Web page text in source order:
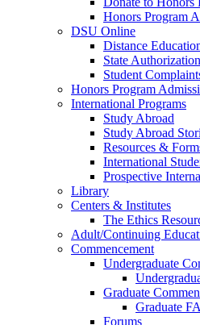
Honors Program
DSU Online
Distance
State Authorization
Student
Honors Program
International Programs
Study Abroad
Study Abroad
Resources &
International
Prospective
Library
Centers & Institutes
The Ethics
Adult/Continuing
Commencement
Undergraduate
Graduate
Graduate
Forums